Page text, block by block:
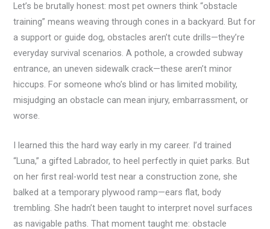
Let’s be brutally honest: most pet owners think “obstacle
training” means weaving through cones in a backyard. But for
a support or guide dog, obstacles aren’t cute drills—they’re
everyday survival scenarios. A pothole, a crowded subway
entrance, an uneven sidewalk crack—these aren’t minor
hiccups. For someone who’s blind or has limited mobility,
misjudging an obstacle can mean injury, embarrassment, or
worse.
I learned this the hard way early in my career. I’d trained
“Luna,” a gifted Labrador, to heel perfectly in quiet parks. But
on her first real-world test near a construction zone, she
balked at a temporary plywood ramp—ears flat, body
trembling. She hadn’t been taught to interpret novel surfaces
as navigable paths. That moment taught me: obstacle